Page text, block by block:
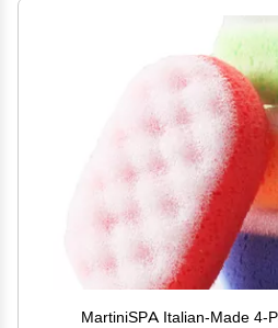
MartiniSPA Italian-Made 4-